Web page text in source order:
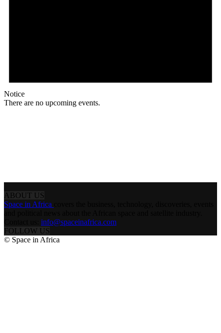
Notice
There are no upcoming events.
ABOUT US
Space in Africa
info@spaceinafrica.com
FOLLOW US
© Space in Africa